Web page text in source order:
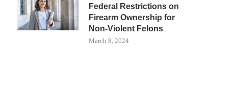
Federal Restrictions on
Firearm Ownership for
Non-Violent Felons
March 8, 2024